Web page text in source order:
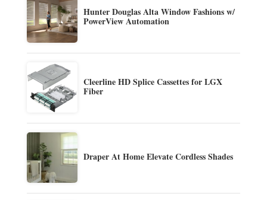
Hunter Douglas Alta Window Fashions w/
PowerView Automation
Cleerline HD Splice Cassettes for LGX
Fiber
Draper At Home Elevate Cordless Shades